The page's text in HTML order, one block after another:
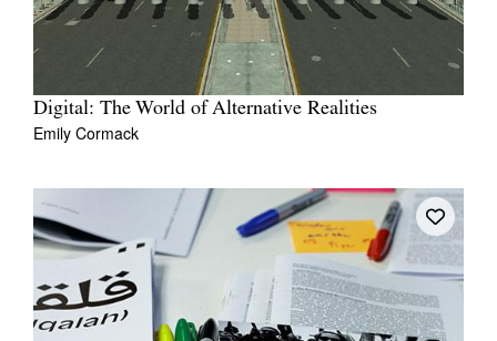
Digital: The World of Alternative Realities
Emily Cormack